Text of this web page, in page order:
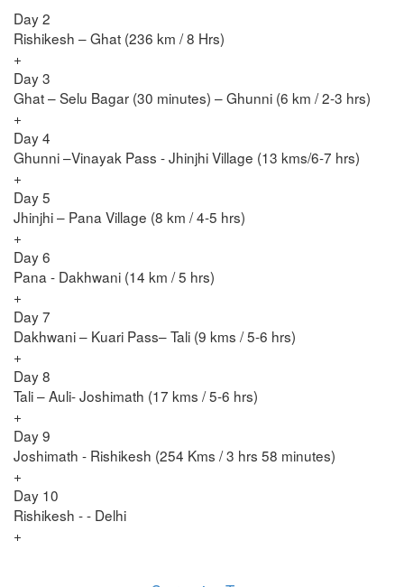
Day 2
Rishikesh – Ghat (236 km / 8 Hrs)
+
Day 3
Ghat – Selu Bagar (30 minutes) – Ghunni (6 km / 2-3 hrs)
+
Day 4
Ghunni –Vinayak Pass - Jhinjhi Village (13 kms/6-7 hrs)
+
Day 5
Jhinjhi – Pana Village (8 km / 4-5 hrs)
+
Day 6
Pana - Dakhwani (14 km / 5 hrs)
+
Day 7
Dakhwani – Kuari Pass– Tali (9 kms / 5-6 hrs)
+
Day 8
Tali – Auli- Joshimath (17 kms / 5-6 hrs)
+
Day 9
Joshimath - Rishikesh (254 Kms / 3 hrs 58 minutes)
+
Day 10
Rishikesh - - Delhi
+